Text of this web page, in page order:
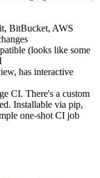
BitBucket, AWS
(looks like some
has interactive
CI. There's a custom
Installable via pip,
one-shot CI job